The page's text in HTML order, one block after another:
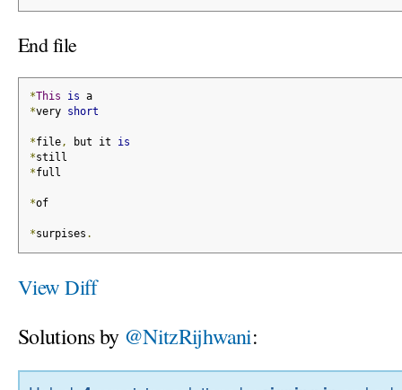
End file
*This is a
*very short
*file, but it is
*still
*full
*of
*surpises .
View Diff
Solutions by @NitzRijhwani: